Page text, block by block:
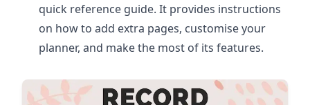
quick reference guide. It provides instructions
on how to add extra pages, customise your
planner, and make the most of its features.